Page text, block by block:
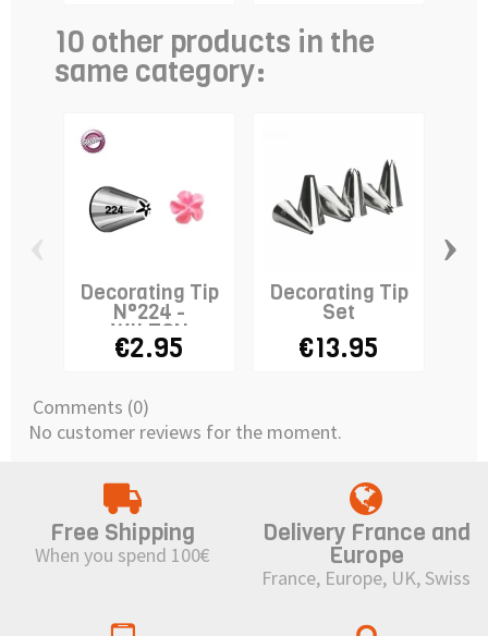
10 other products in the
same category:
Decorating Tip
N°224 -
WILTON
€2.95
Decorating Tip
Set
€13.95
›
Comments (0)
No customer reviews for the moment.
Free Shipping
When you spend 100€
Delivery France and
Europe
France, Europe, UK, Swiss